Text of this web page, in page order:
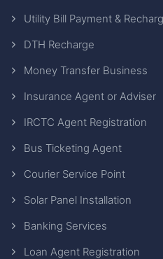
Utility Bill Payment &
DTH Recharge
Money Transfer Business
Insurance Agent or Adviser
IRCTC Agent Registration
Bus Ticketing Agent
Courier Service Point
Solar Panel Installation
Banking Services
Loan Agent Registration